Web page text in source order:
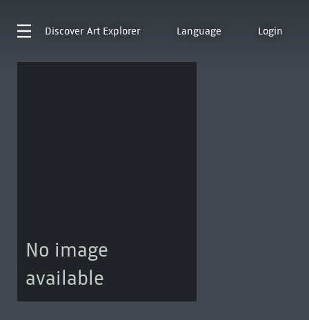
Discover Art Explorer Language Login
No image
available